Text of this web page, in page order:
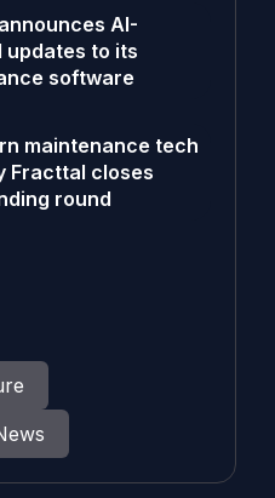
AI-
updates to its
software
maintenance tech
Fracttal closes
round